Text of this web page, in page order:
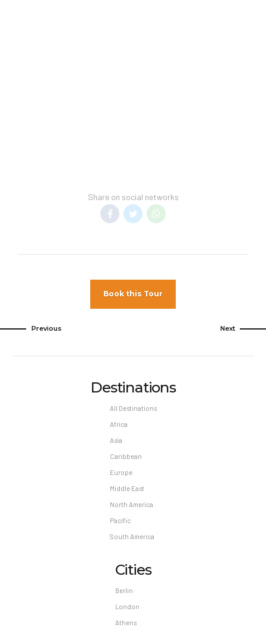
Share on social networks
Book this Tour
Previous Next
Destinations
All Destinations
Africa
Asia
Caribbean
Europe
Middle East
North America
Pacific
South America
Cities
Berlin
London
Athens